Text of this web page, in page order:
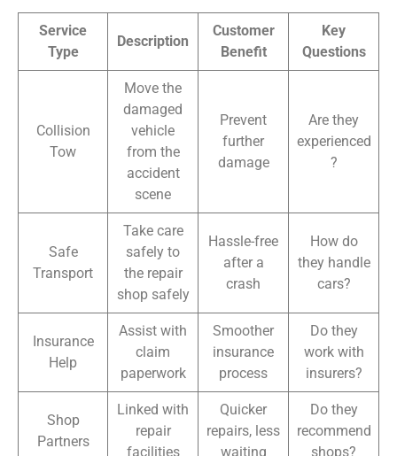
Service
Type
Description
Customer
Benefit
Key
Questions
Collision
Tow
Move the
damaged
vehicle
from the
accident
scene
Prevent
further
damage
Are they
experienced
?
Safe
Transport
Take care
safely to
the repair
shop safely
Hassle-free
after a
crash
How do
they handle
cars?
Insurance
Help
Assist with
claim
paperwork
Smoother
insurance
process
Do they
work with
insurers?
Shop
Partners
Linked with
repair
facilities
Quicker
repairs, less
waiting
Do they
recommend
shops?